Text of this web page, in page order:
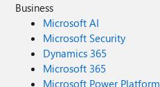
Business
Microsoft AI
Microsoft Security
Dynamics 365
Microsoft 365
Microsoft Power Platform